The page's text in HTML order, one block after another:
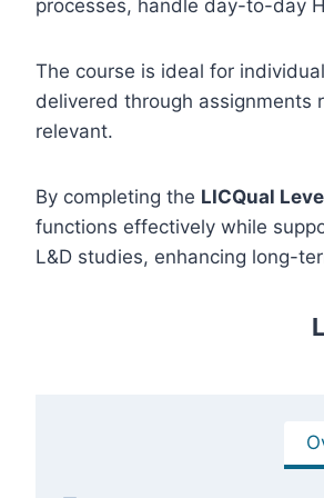
processes, handle day-to-day
The course is ideal for
delivered through assignments
relevant.
By completing the LICQual
functions effectively while
L&D studies, enhancing long-